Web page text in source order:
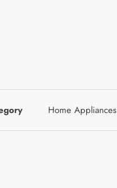
Home Appliances